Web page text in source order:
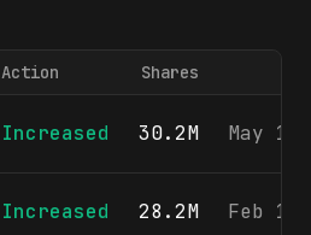
Action Shares
Increased 30.2M May
Increased 28.2M Feb